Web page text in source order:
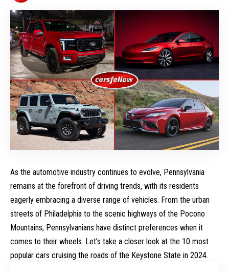
As the automotive industry continues to evolve, Pennsylvania
remains at the forefront of driving trends, with its residents
eagerly embracing a diverse range of vehicles. From the urban
streets of Philadelphia to the scenic highways of the Pocono
Mountains, Pennsylvanians have distinct preferences when it
comes to their wheels. Let’s take a closer look at the 10 most
popular cars cruising the roads of the Keystone State in 2024.